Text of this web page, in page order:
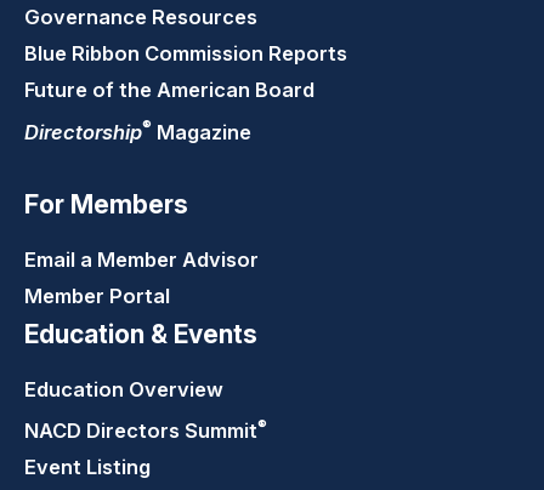
Governance Resources
Blue Ribbon Commission Reports
Future of the American Board
Directorship® Magazine
For Members
Email a Member Advisor
Member Portal
Education & Events
Education Overview
NACD Directors Summit®
Event Listing